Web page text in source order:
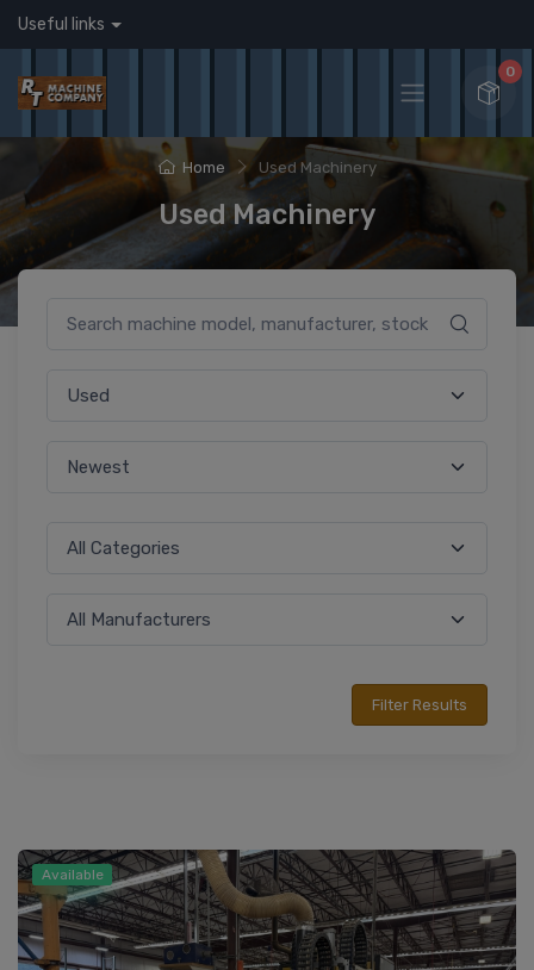
Useful links
0
Home Used Machinery
Used Machinery
Available